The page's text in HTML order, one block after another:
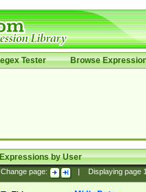
Tester Browse
by User
Change page: Displaying page